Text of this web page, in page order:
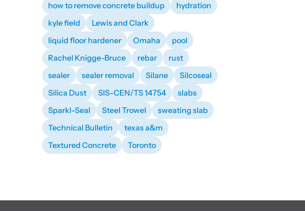
how to remove concrete buildup
hydration
kyle field
Lewis and Clark
liquid floor hardener
Omaha
pool
Rachel Knigge-Bruce
rebar
rust
sealer
sealer removal Silane
Silcoseal
Silica Dust
SIS-CEN/TS 14754
slabs
Sparkl-Seal
Steel Trowel
sweating slab
Technical Bulletin
texas a&m
Textured Concrete
Toronto